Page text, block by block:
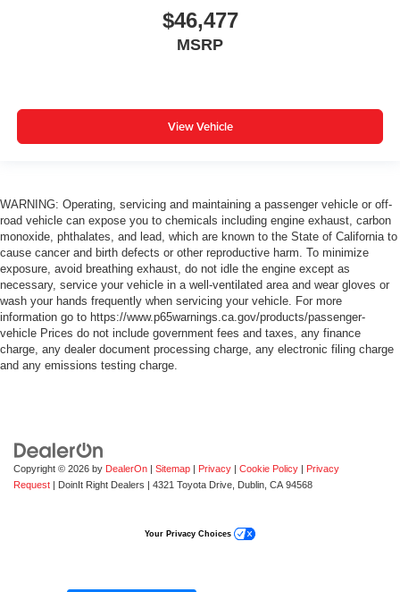
$46,477
MSRP
View Vehicle
WARNING: Operating, servicing and maintaining a passenger vehicle or off-
road vehicle can expose you to chemicals including engine exhaust, carbon
monoxide, phthalates, and lead, which are known to the State of California to
cause cancer and birth defects or other reproductive harm. To minimize
exposure, avoid breathing exhaust, do not idle the engine except as
necessary, service your vehicle in a well-ventilated area and wear gloves or
wash your hands frequently when servicing your vehicle. For more
information go to https://www.p65warnings.ca.gov/products/passenger-
vehicle Prices do not include government fees and taxes, any finance
charge, any dealer document processing charge, any electronic filing charge
and any emissions testing charge.
Copyright © 2026 by DealerOn | Sitemap | Privacy | Cookie Policy | Privacy
Request | DoinIt Right Dealers | 4321 Toyota Drive, Dublin, CA 94568
Your Privacy Choices